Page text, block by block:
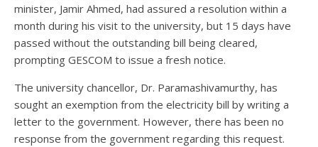
minister, Jamir Ahmed, had assured a resolution within a
month during his visit to the university, but 15 days have
passed without the outstanding bill being cleared,
prompting GESCOM to issue a fresh notice.
The university chancellor, Dr. Paramashivamurthy, has
sought an exemption from the electricity bill by writing a
letter to the government. However, there has been no
response from the government regarding this request.